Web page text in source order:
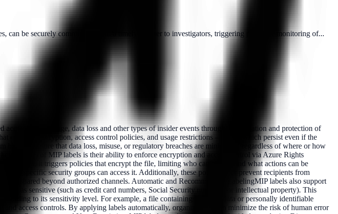
can be securely communicated in a timely manner to investigators, triggering proactive monitoring of...
data leakage, data loss and other types of insider events through classification and protection of
enforces encryption, access control policies, and usage restrictions — all of which persist even if the
to ensure that data loss, misuse, or regulatory breaches are minimized, regardless of where or how
features of MIP labels is their ability to enforce encryption and access control via Azure Rights
it triggers policies that encrypt the file, limiting who can open it and what actions can be
in specific security groups can access it. Additionally, these policies may prevent recipients from
be shared beyond authorized channels. Automatic and Recommended LabelingMIP labels also support
as sensitive (such as credit card numbers, Social Security numbers, or intellectual property). This
to its sensitivity level. For example, a file containing financial data or personally identifiable
access controls. By applying labels automatically, organizations can minimize the risk of human error